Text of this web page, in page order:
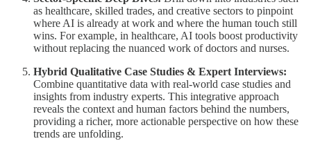
as healthcare, skilled trades, and creative sectors to pinpoint
where AI is already at work and where the human touch still
wins. For example, in healthcare, AI tools boost productivity
without replacing the nuanced work of doctors and nurses.
Hybrid Qualitative Case Studies & Expert Interviews:
Combine quantitative data with real-world case studies and
insights from industry experts. This integrative approach
reveals the context and human factors behind the numbers,
providing a richer, more actionable perspective on how these
trends are unfolding.